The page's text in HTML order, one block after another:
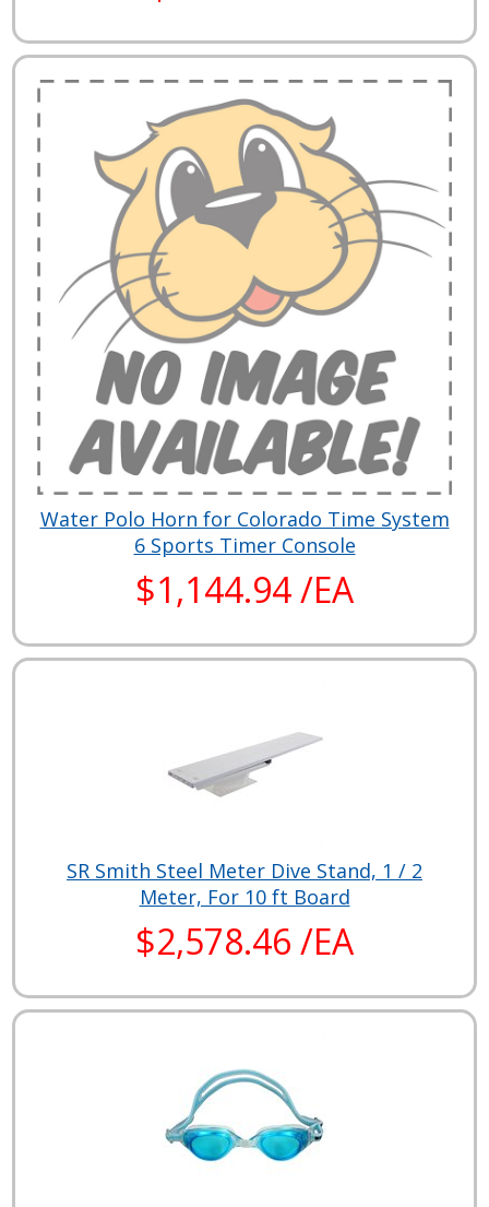
Water Polo Horn for Colorado Time System
6 Sports Timer Console
$1,144.94 /EA
SR Smith Steel Meter Dive Stand, 1 / 2
Meter, For 10 ft Board
$2,578.46 /EA